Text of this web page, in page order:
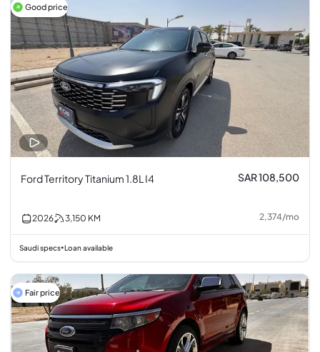
Good price
Ford Territory Titanium 1.8L I4 SAR 108,500
2026 3,150 KM 2,374/mo
Saudi specs•Loan available
Fair price